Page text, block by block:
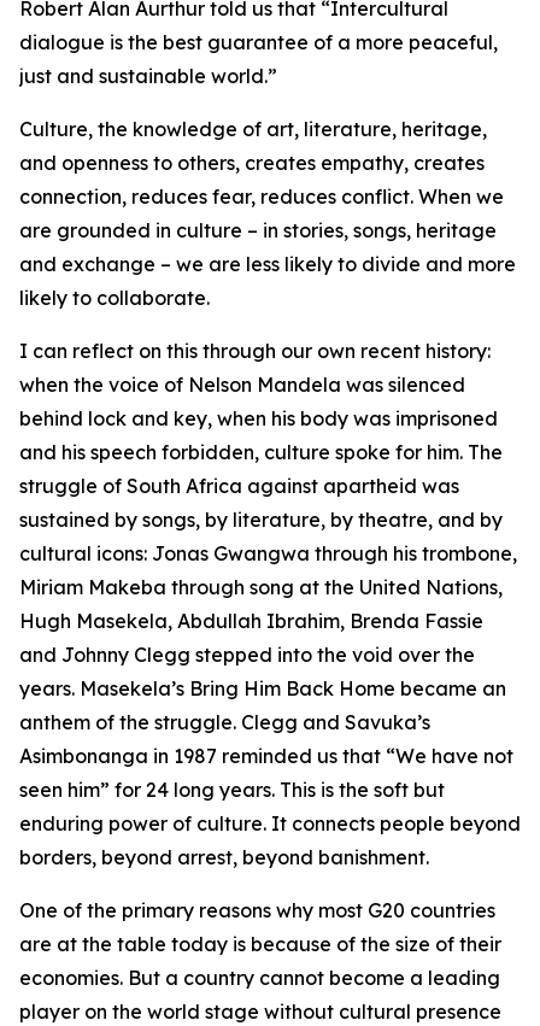
Robert Alan Aurthur told us that “Intercultural
dialogue is the best guarantee of a more peaceful,
just and sustainable world.”
Culture, the knowledge of art, literature, heritage,
and openness to others, creates empathy, creates
connection, reduces fear, reduces conflict. When we
are grounded in culture – in stories, songs, heritage
and exchange – we are less likely to divide and more
likely to collaborate.
I can reflect on this through our own recent history:
when the voice of Nelson Mandela was silenced
behind lock and key, when his body was imprisoned
and his speech forbidden, culture spoke for him. The
struggle of South Africa against apartheid was
sustained by songs, by literature, by theatre, and by
cultural icons: Jonas Gwangwa through his trombone,
Miriam Makeba through song at the United Nations,
Hugh Masekela, Abdullah Ibrahim, Brenda Fassie
and Johnny Clegg stepped into the void over the
years. Masekela’s Bring Him Back Home became an
anthem of the struggle. Clegg and Savuka’s
Asimbonanga in 1987 reminded us that “We have not
seen him” for 24 long years. This is the soft but
enduring power of culture. It connects people beyond
borders, beyond arrest, beyond banishment.
One of the primary reasons why most G20 countries
are at the table today is because of the size of their
economies. But a country cannot become a leading
player on the world stage without cultural presence